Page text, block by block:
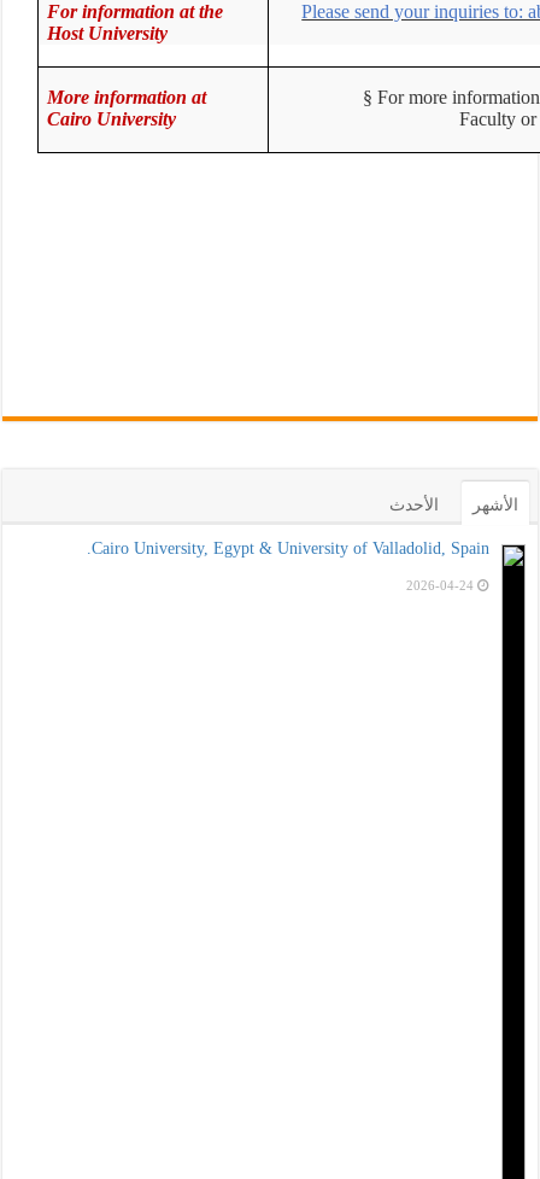
Please send your inquiries
For information at the
Host University
§For more
Faculty
More information at
Cairo University
الأشهر الأحدث
Cairo University, Egypt & University of Valladolid, Spain.
2026-04-24